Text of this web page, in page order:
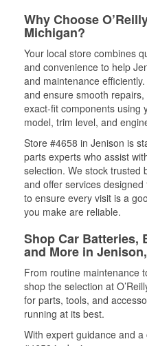
Why Choose
Michigan?
Your local store combines
and convenience to help
and maintenance
and ensure smooth
exact-fit components using
model, trim level, and
Store #4658 in Jenison is
parts experts who assist
selection. We stock trusted
and offer services
to ensure every visit is a
you make are reliable.
Shop Car Batteries,
and More in
From routine maintenance
shop the selection at
for parts, tools, and
running at its best.
With expert guidance and